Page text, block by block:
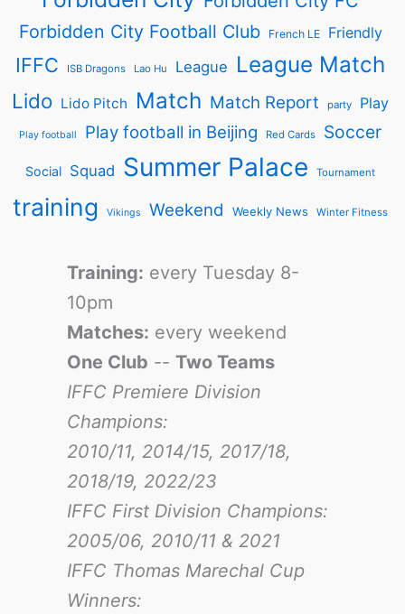
Forbidden City Football Club
French LE Friendly
IFFC ISB Dragons Lao Hu League League Match
Lido Lido Pitch Match Match Report party Play
Play football Play football in Beijing Red Cards Soccer
Social Squad Summer Palace Tournament
training Vikings Weekend Weekly News Winter Fitness
Training: every Tuesday 8-
10pm
Matches: every weekend
One Club -- Two Teams
IFFC Premiere Division
Champions:
2010/11, 2014/15, 2017/18,
2018/19, 2022/23
IFFC First Division Champions:
2005/06, 2010/11 & 2021
IFFC Thomas Marechal Cup
Winners: